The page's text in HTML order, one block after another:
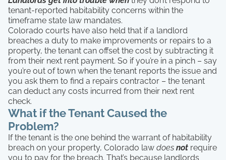
tenant-reported habitability concerns within the
timeframe state law mandates.
Colorado courts have also held that if a landlord
breaches a duty to make improvements or repairs to a
property, the tenant can offset the cost by subtracting it
from their next rent payment. So if you’re in a pinch – say
you’re out of town when the tenant reports the issue and
you ask them to find a repairs contractor – the tenant
can deduct any costs incurred from their next rent
check.
What if the Tenant Caused the
Problem?
If the tenant is the one behind the warrant of habitability
breach on your property, Colorado law does not require
you to pay for the breach. That’s because landlords